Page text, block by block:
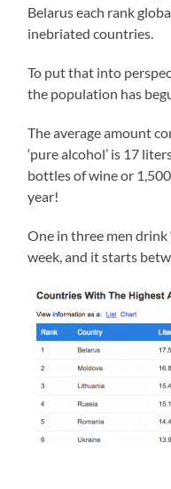
Belarus each rank
inebriated countries.
To put that into
the population has
The average amount
‘pure alcohol’ is 17
bottles of wine or
year!
One in three men drink
week, and it starts